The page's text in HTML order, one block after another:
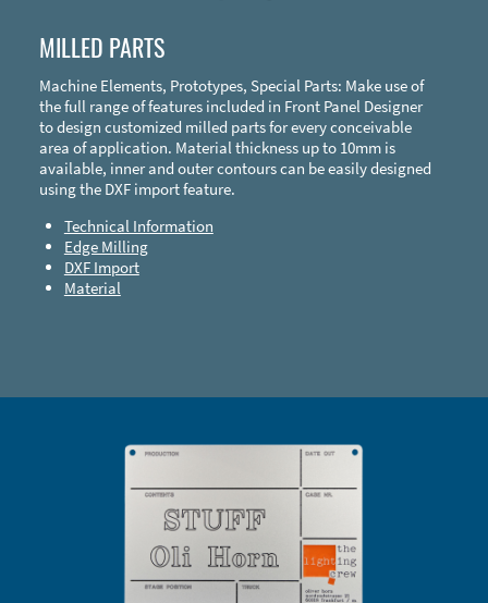
MILLED PARTS
Machine Elements, Prototypes, Special Parts: Make use of
the full range of features included in Front Panel Designer
to design customized milled parts for every conceivable
area of application. Material thickness up to 10mm is
available, inner and outer contours can be easily designed
using the DXF import feature.
Technical Information
Edge Milling
DXF Import
Material